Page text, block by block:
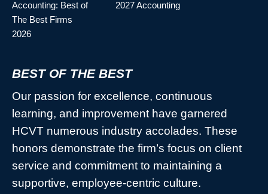
BEST OF THE BEST
Our passion for excellence, continuous
learning, and improvement have garnered
HCVT numerous industry accolades. These
honors demonstrate the firm’s focus on client
service and commitment to maintaining a
supportive, employee-centric culture.